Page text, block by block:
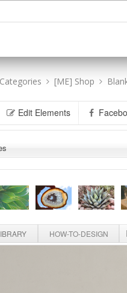
[ME] Shop
Edit Elements
HOW-TO-DESIGN